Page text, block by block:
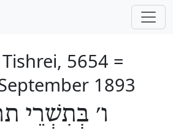
5654 =
1893
ו׳ בְּתִשְׁרֵי